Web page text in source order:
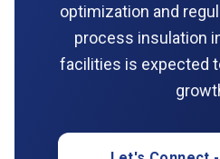
optimization and
process insulation
facilities is expected